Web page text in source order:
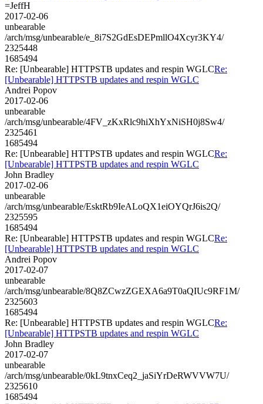
=JeffH
2017-02-06
unbearable
/arch/msg/unbearable/e_8i7S2GdEsDEPmllO4Xcyr3KY4/
2325448
1685494
Re: [Unbearable] HTTPSTB updates and respin WGLCRe:
[Unbearable] HTTPSTB updates and respin WGLC
Andrei Popov
2017-02-06
unbearable
/arch/msg/unbearable/4FV_zKxRlc9hiXhYxNiSH0j8Sw4/
2325461
1685494
Re: [Unbearable] HTTPSTB updates and respin WGLCRe:
[Unbearable] HTTPSTB updates and respin WGLC
John Bradley
2017-02-06
unbearable
/arch/msg/unbearable/EsktRb9IeALoQX1eiOYQrJ6is2Q/
2325595
1685494
Re: [Unbearable] HTTPSTB updates and respin WGLCRe:
[Unbearable] HTTPSTB updates and respin WGLC
Andrei Popov
2017-02-07
unbearable
/arch/msg/unbearable/8Q8ZCwzZGEXA6a9T0aQIUc9RF1M/
2325603
1685494
Re: [Unbearable] HTTPSTB updates and respin WGLCRe:
[Unbearable] HTTPSTB updates and respin WGLC
John Bradley
2017-02-07
unbearable
/arch/msg/unbearable/0kL9tnxCeq2_jaSiYrDeRWVVW7U/
2325610
1685494